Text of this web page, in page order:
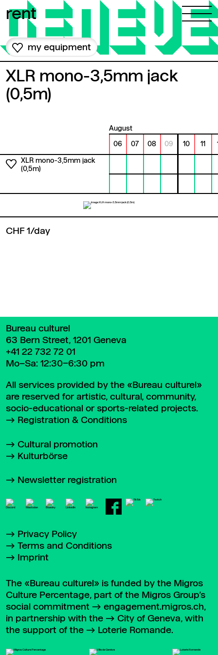
rent
my equipment
XLR mono-3,5mm jack
(0,5m)
August
06 07 08 09 10 11
XLR mono-3,5mm jack
(0,5m)
CHF 1/day
Bureau culturel
63 Bern Street, 1201 Geneva
+41 22 732 72 01
Mo–Sa: 12:30–6:30 pm
All services provided by the «Bureau culturel»
are reserved for artistic, cultural, community,
socio-educational or sports-related projects.
Registration & Conditions
Cultural promotion
Kulturbörse
Newsletter registration
Privacy Policy
Terms and Conditions
Imprint
The «Bureau culturel» is funded by the Migros
Culture Percentage, part of the Migros Group’s
social commitment
engagement.migros.ch,
in partnership with the
City of Geneva, with
the support of the
Loterie Romande.